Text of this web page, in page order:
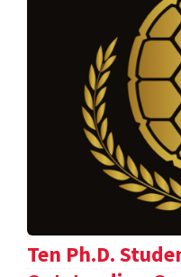
Ten Ph.D.